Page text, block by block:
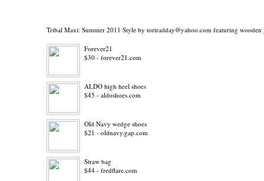
Tribal Maxi: Summer 2011 Style by toriradday@yahoo.com featuring wooden
Forever21
$30 - forever21.com
ALDO high heel shoes
$45 - aldoshoes.com
Old Navy wedge shoes
$21 - oldnavy.gap.com
Straw bag
$44 - fredflare.com